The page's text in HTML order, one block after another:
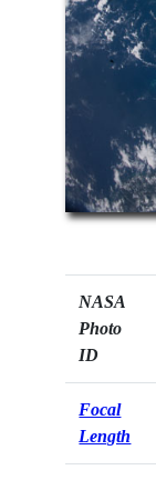
NASA
Photo
ID
Focal
Length